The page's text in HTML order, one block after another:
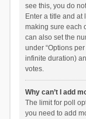
see this, you do
Enter a title and
making sure each
can also set the
under “Options
infinite duration)
votes.
Why can’t I add
The limit for poll
you need to add